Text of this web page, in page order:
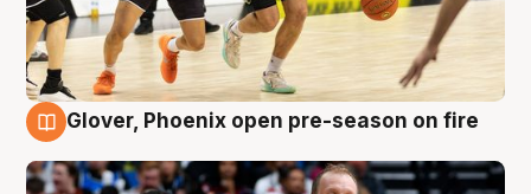
Glover, Phoenix open pre-season on fire